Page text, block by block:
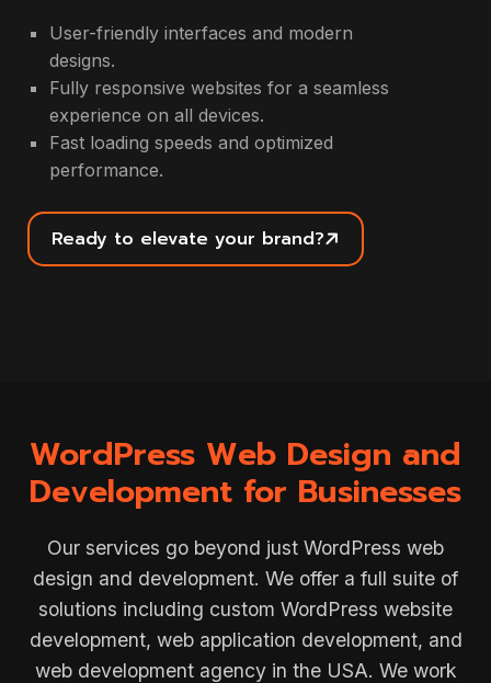
User-friendly interfaces and modern
designs.
Fully responsive websites for a seamless
experience on all devices.
Fast loading speeds and optimized
performance.
Ready to elevate your brand?
WordPress Web Design and
Development for Businesses
Our services go beyond just WordPress web
design and development. We offer a full suite of
solutions including custom WordPress website
development, web application development, and
web development agency in the USA. We work